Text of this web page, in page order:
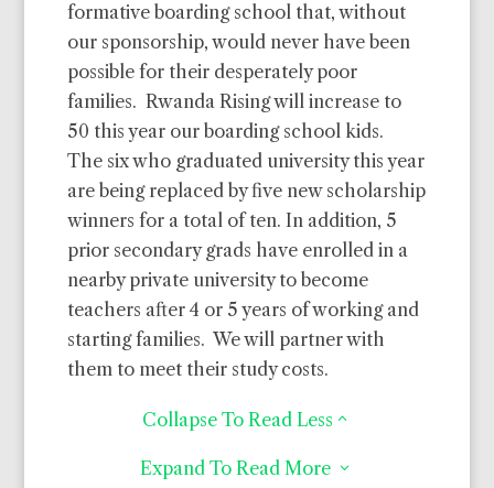
formative boarding school that, without
our sponsorship, would never have been
possible for their desperately poor
families. Rwanda Rising will increase to
50 this year our boarding school kids.
The six who graduated university this year
are being replaced by five new scholarship
winners for a total of ten. In addition, 5
prior secondary grads have enrolled in a
nearby private university to become
teachers after 4 or 5 years of working and
starting families. We will partner with
them to meet their study costs.
Collapse To Read Less 2
Expand To Read More 3